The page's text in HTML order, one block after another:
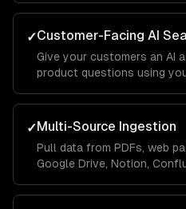
✓Customer-Facing AI
Give your customers an AI
product questions using
✓Multi-Source Ingestion
Pull data from PDFs, web
Google Drive, Notion,